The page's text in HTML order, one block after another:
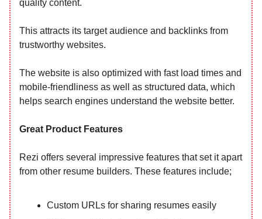
quality content.
This attracts its target audience and backlinks from
trustworthy websites.
The website is also optimized with fast load times and
mobile-friendliness as well as structured data, which
helps search engines understand the website better.
Great Product Features
Rezi offers several impressive features that set it apart
from other resume builders. These features include;
Custom URLs for sharing resumes easily